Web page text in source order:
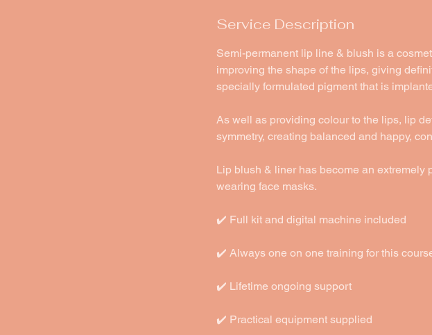
Service Description
Semi-permanent lip line & blush is a
improving the shape of the lips, giving
specially formulated pigment that is
As well as providing colour to the lips, lip
symmetry, creating balanced and happy,
Lip blush & liner has become an extremely
wearing face masks.
✔️ Full kit and digital machine included
✔️ Always one on one training for this
✔️ Lifetime ongoing support
✔️ Practical equipment supplied